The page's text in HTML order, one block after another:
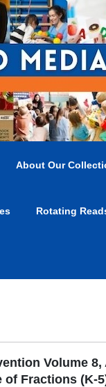
About Our
Rotating
Volume
of Fractions (K-